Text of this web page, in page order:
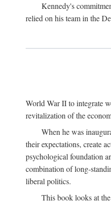
Kennedy's
relied on his team in the
World War II to integrate
revitalization of the
When he was
their expectations, create
psychological foundation
combination of long-
liberal politics.
This book looks at